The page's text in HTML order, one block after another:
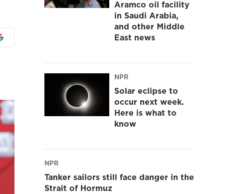
Aramco oil facility
in Saudi Arabia,
and other Middle
East news
NPR
Solar eclipse to
occur next week.
Here is what to
know
NPR
Tanker sailors still face danger in the
Strait of Hormuz